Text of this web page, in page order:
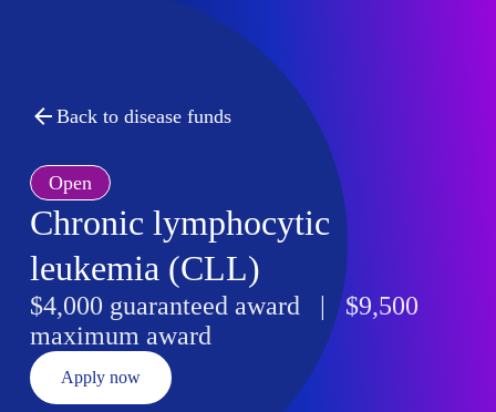
Back to disease funds
Open
Chronic lymphocytic
leukemia (CLL)
$4,000 guaranteed award | $9,500
maximum award
Apply now